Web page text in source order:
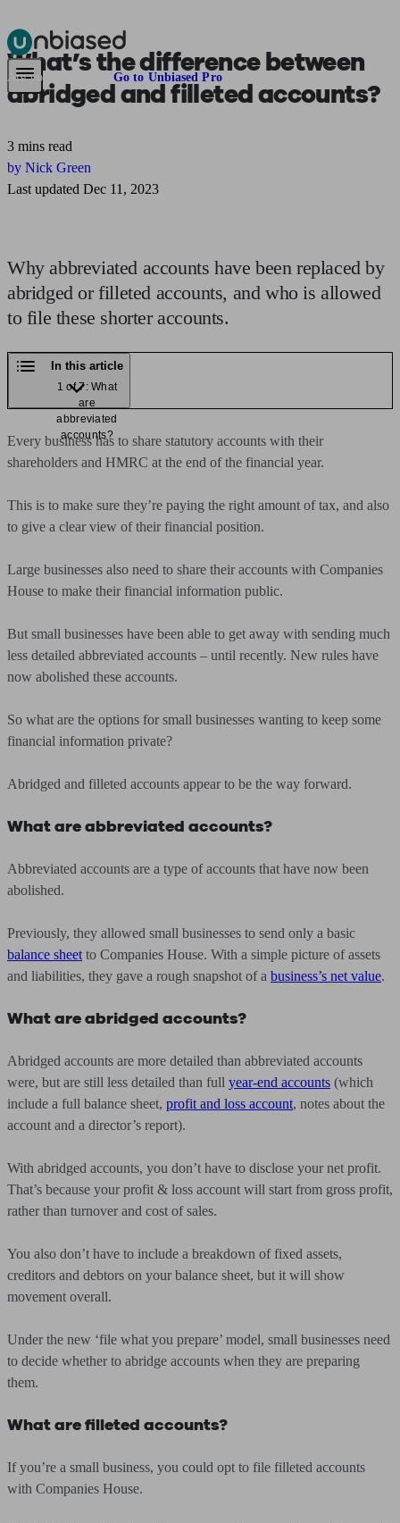
Pensions & Retirement Find a pension specialistStarting a pension
Are you an adviser? Go to Unbiased Pro
What’s the difference between
abridged and filleted accounts?
3 mins read
by Nick Green
Last updated Dec 11, 2023
Why abbreviated accounts have been replaced by
abridged or filleted accounts, and who is allowed
to file these shorter accounts.
In this article
1 of 7: What
are
abbreviated
accounts?
Every business has to share statutory accounts with their
shareholders and HMRC at the end of the financial year.
This is to make sure they’re paying the right amount of tax, and also
to give a clear view of their financial position.
Large businesses also need to share their accounts with Companies
House to make their financial information public.
But small businesses have been able to get away with sending much
less detailed abbreviated accounts – until recently. New rules have
now abolished these accounts.
So what are the options for small businesses wanting to keep some
financial information private?
Abridged and filleted accounts appear to be the way forward.
What are abbreviated accounts?
Abbreviated accounts are a type of accounts that have now been
abolished.
Previously, they allowed small businesses to send only a basic
balance sheet to Companies House. With a simple picture of assets
and liabilities, they gave a rough snapshot of a business’s net value.
What are abridged accounts?
Abridged accounts are more detailed than abbreviated accounts
were, but are still less detailed than full year-end accounts (which
include a full balance sheet, profit and loss account, notes about the
account and a director’s report).
With abridged accounts, you don’t have to disclose your net profit.
That’s because your profit & loss account will start from gross profit,
rather than turnover and cost of sales.
You also don’t have to include a breakdown of fixed assets,
creditors and debtors on your balance sheet, but it will show
movement overall.
Under the new ‘file what you prepare’ model, small businesses need
to decide whether to abridge accounts when they are preparing
them.
What are filleted accounts?
If you’re a small business, you could opt to file filleted accounts
with Companies House.